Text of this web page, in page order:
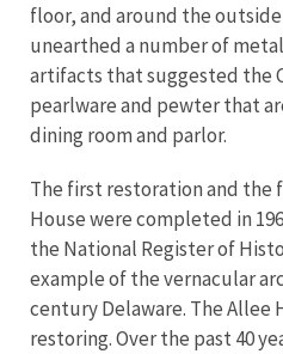
floor, and around the
unearthed a number of
artifacts that suggested the
pearlware and pewter that
dining room and parlor.
The first restoration and the
House were completed in
the National Register of
example of the vernacular
century Delaware. The Allee
restoring. Over the past 40